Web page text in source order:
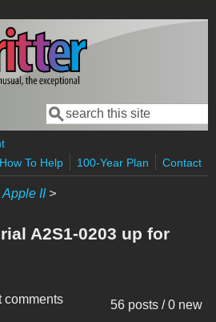
Search form
Search
How To Help
100-Year Plan Contact
Apple II>
A2S1-0203 up for
56 posts / 0 new
comments